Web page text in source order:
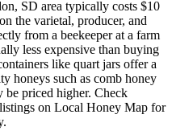
SD area typically costs $10
the varietal, producer, and
from a beekeeper at a farm
less expensive than buying
like quart jars offer a
honeys such as comb honey
be priced higher. Check
on Local Honey Map for